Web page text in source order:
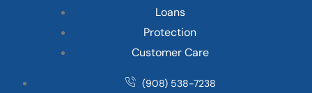
Loans
Protection
Customer Care
(908) 538-7238